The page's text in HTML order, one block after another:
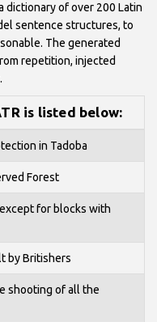
dictionary of over 200 Latin
sentence structures, to
The generated
repetition, injected
is listed below:
in Tadoba
Forest
for blocks with
by Britishers
shooting of all the